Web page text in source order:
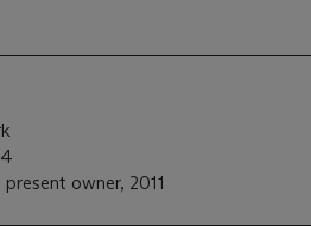
owner, 2011